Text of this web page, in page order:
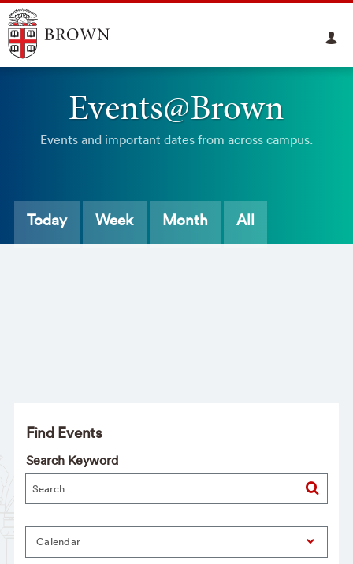
Events@Brown
Events and important dates from across campus.
Today Week Month All
Find Events
Search Keyword
Calendar